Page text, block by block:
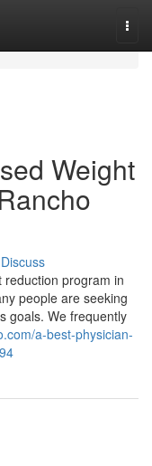
Weight
Discuss
reduction program in
people are seeking
goals. We frequently
a-best-physician-